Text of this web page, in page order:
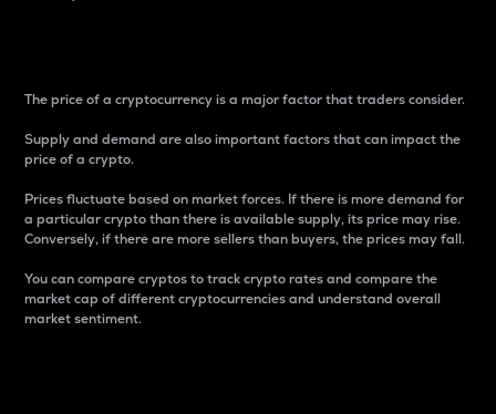
The price of a cryptocurrency is a major factor that traders consider.
Supply and demand are also important factors that can impact the
price of a crypto.
Prices fluctuate based on market forces. If there is more demand for
a particular crypto than there is available supply, its price may rise.
Conversely, if there are more sellers than buyers, the prices may fall.
You can compare cryptos to track crypto rates and compare the
market cap of different cryptocurrencies and understand overall
market sentiment.